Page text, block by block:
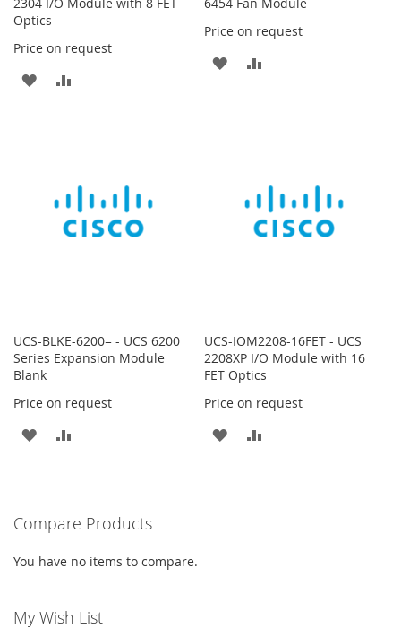
Optics
Price on request
ADD
Price on request
ADD
UCS-BLKE-6200= - UCS 6200
Series Expansion Module
Blank
Price on request
ADD
LIST
UCS-IOM2208-16FET - UCS
2208XP I/O Module with 16
FET Optics
Price on request
ADD
Compare Products
You have no items to compare.
My Wish List